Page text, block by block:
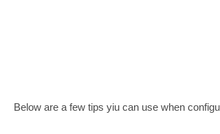
Below are a few tips yiu can use when